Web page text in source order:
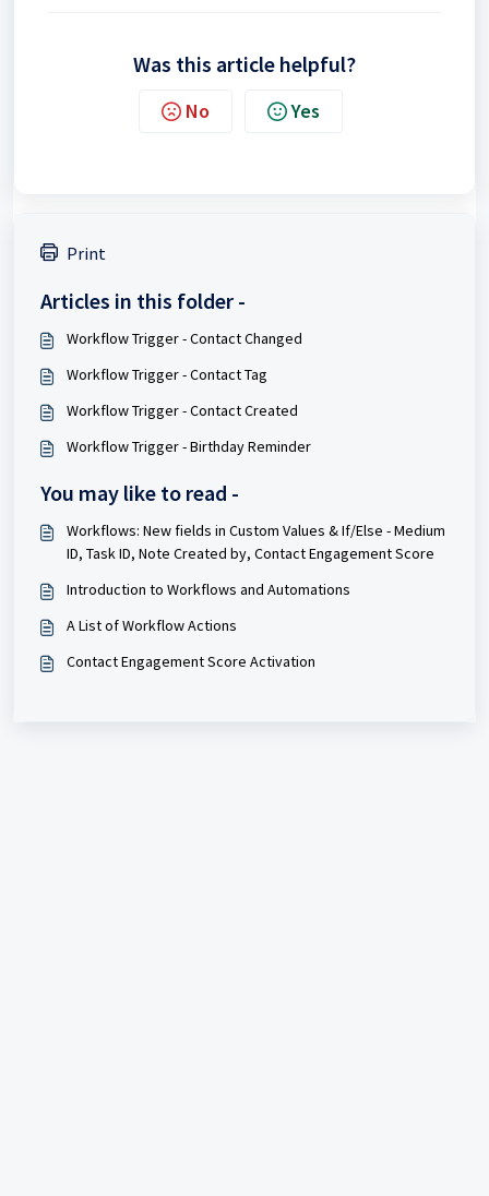
Was this article helpful?
No Yes
Print
Articles in this folder -
Workflow Trigger - Contact Changed
Workflow Trigger - Contact Tag
Workflow Trigger - Contact Created
Workflow Trigger - Birthday Reminder
You may like to read -
Workflows: New fields in Custom Values & If/Else - Medium
ID, Task ID, Note Created by, Contact Engagement Score
Introduction to Workflows and Automations
A List of Workflow Actions
Contact Engagement Score Activation